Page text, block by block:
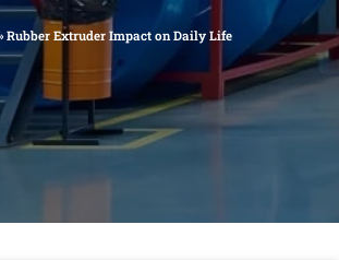
Rubber Extruder Impact on Daily Life